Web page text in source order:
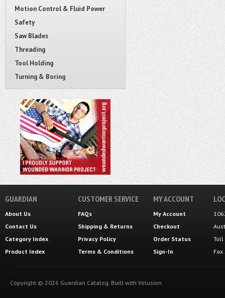
Motion Control & Fluid Power
Safety
Saw Blades
Threading
Tool Holding
Turning & Boring
GUARDIAN
About Us
Contact Us
Category Index
Product Index
CUSTOMER SERVICE
FAQs
Shipping & Returns
Privacy Policy
Terms & Conditions
MY ACCOUNT
My Account
Checkout
Order Status
Sign-In
Toll
Copyright © 2026 Guardian Catalog. Built with Volusion